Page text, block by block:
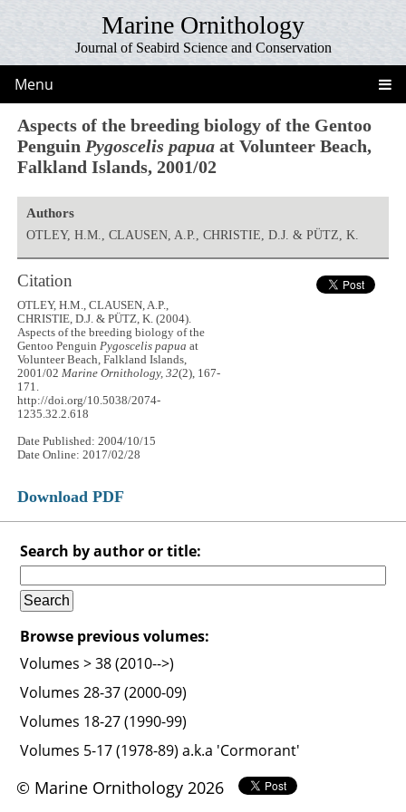
Marine Ornithology
Journal of Seabird Science and Conservation
Menu
Aspects of the breeding biology of the Gentoo
Penguin Pygoscelis papua at Volunteer Beach,
Falkland Islands, 2001/02
Authors
OTLEY, H.M., CLAUSEN, A.P., CHRISTIE, D.J. & PÜTZ, K.
Citation
OTLEY, H.M., CLAUSEN, A.P.,
CHRISTIE, D.J. & PÜTZ, K. (2004).
Aspects of the breeding biology of the
Gentoo PenguinPygoscelis papua at
Volunteer Beach, Falkland Islands,
2001/02Marine Ornithology, 32(2), 167-
171.
http://doi.org/10.5038/2074-
1235.32.2.618
Date Published: 2004/10/15
Date Online: 2017/02/28
Download PDF
Search by author or title:
Browse previous volumes:
Volumes > 38 (2010-->)
Volumes 28-37 (2000-09)
Volumes 18-27 (1990-99)
Volumes 5-17 (1978-89) a.k.a 'Cormorant'
© Marine Ornithology 2026